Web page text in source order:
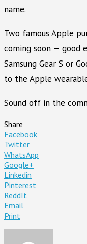
name.
Two famous Apple
coming soon — good
Samsung Gear S or
to the Apple
Sound off in the
Share
Facebook
Twitter
WhatsApp
Google+
Linkedin
Pinterest
ReddIt
Email
Print